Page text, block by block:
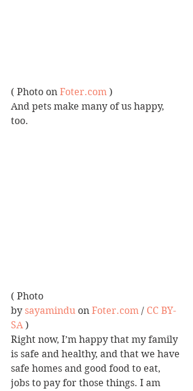
( Photo on Foter.com )
And pets make many of us happy,
too.
( Photo
by sayamindu on Foter.com / CC BY-
SA )
Right now, I’m happy that my family
is safe and healthy, and that we have
safe homes and good food to eat,
jobs to pay for those things. I am